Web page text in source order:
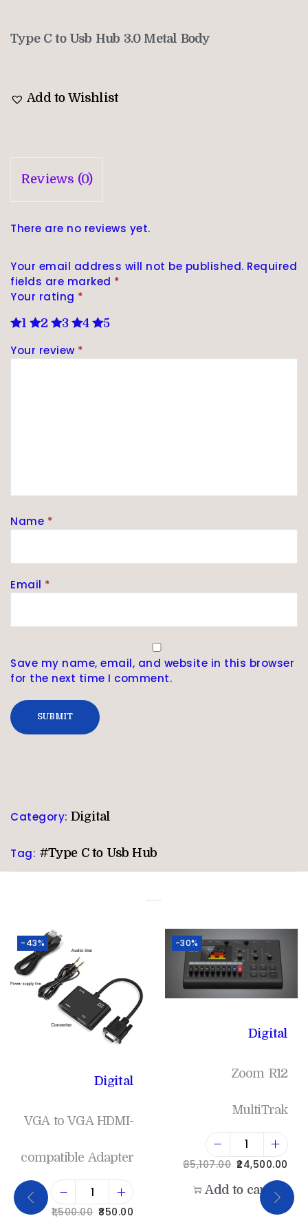
Type C to Usb Hub 3.0 Metal Body
Add to Wishlist
Reviews (0)
There are no reviews yet.
Your email address will not be published. Required
fields are marked *
Your rating *
1 2 3 4 5
Your review *
Name *
Email *
Save my name, email, and website in this browser
for the next time I comment.
Category: Digital
Tag: #Type C to Usb Hub
-43%
Digital
VGA to VGA HDMI-
compatible Adapter
1,500.00 850.00
-30%
Digital
Zoom R12
MultiTrak
35,107.00 24,500.00
Add to cart